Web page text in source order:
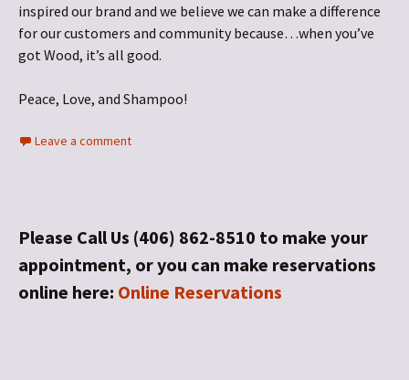
inspired our brand and we believe we can make a difference
for our customers and community because…when you’ve
got Wood, it’s all good.
Peace, Love, and Shampoo!
Leave a comment
Please Call Us (406) 862-8510 to make your
appointment, or you can make reservations
online here: Online Reservations